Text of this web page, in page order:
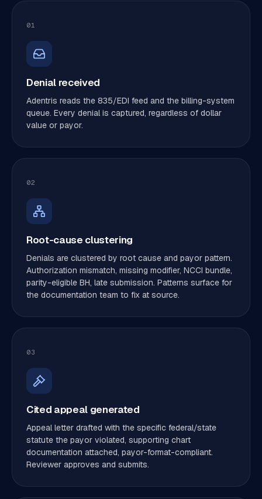
01
Denial received
Adentris reads the 835/EDI feed and the billing-system
queue. Every denial is captured, regardless of dollar
value or payor.
02
Root-cause clustering
Denials are clustered by root cause and payor pattern.
Authorization mismatch, missing modifier, NCCI bundle,
parity-eligible BH, late submission. Patterns surface for
the documentation team to fix at source.
03
Cited appeal generated
Appeal letter drafted with the specific federal/state
statute the payor violated, supporting chart
documentation attached, payor-format-compliant.
Reviewer approves and submits.